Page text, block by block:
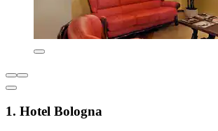
1. Hotel Bologna